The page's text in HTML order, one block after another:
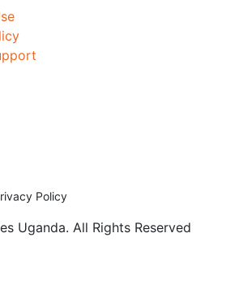
Policy
Uganda. All Rights Reserved